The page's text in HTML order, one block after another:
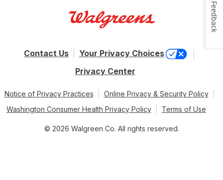
Contact Us
Your Privacy Choices
Privacy Center
Notice of Privacy Practices
Online Privacy & Security Policy
Washington Consumer Health Privacy Policy
Terms of Use
© 2026 Walgreen Co. All rights reserved.
Feedback